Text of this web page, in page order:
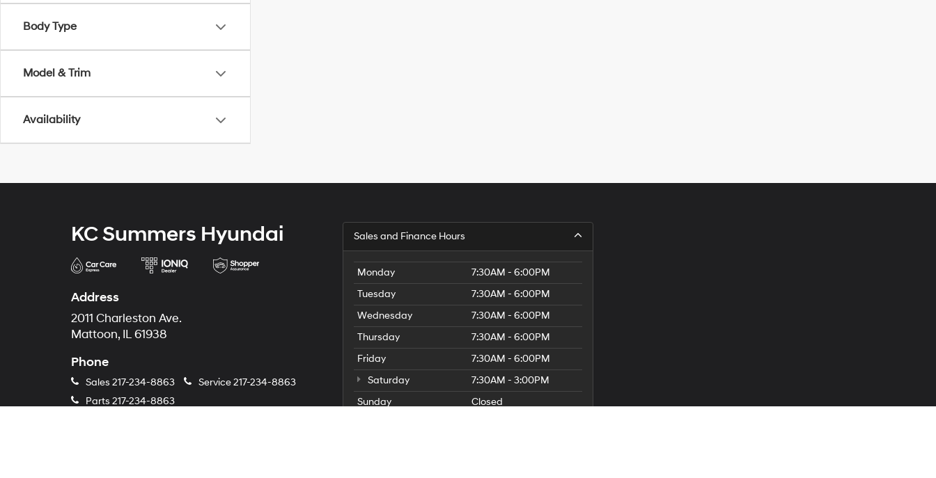
Body Type
Model & Trim
Availability
KC Summers Hyundai
Address
2011 Charleston Ave.
Mattoon, IL 61938
Phone
Sales 217-234-8863 Service217-234-8863
Parts 217-234-8863
Sales and Finance Hours
Monday
7:30AM - 6:00PM
Tuesday
7:30AM - 6:00PM
Wednesday
7:30AM - 6:00PM
Thursday
7:30AM - 6:00PM
Friday
7:30AM - 6:00PM
Saturday
7:30AM - 3:00PM
Sunday
Closed